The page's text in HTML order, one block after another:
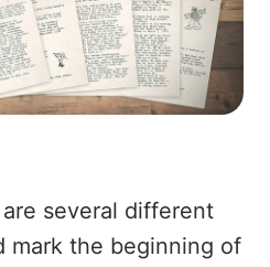
several different
mark the beginning of